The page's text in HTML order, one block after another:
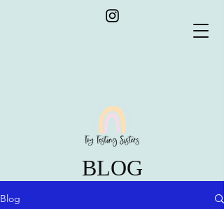
BLOG
Blog